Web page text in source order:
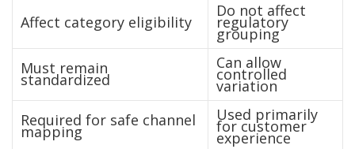
Affect category eligibility
Do not affect
regulatory
grouping
Must remain
standardized
Can allow
controlled
variation
Required for safe channel
mapping
Used primarily
for customer
experience